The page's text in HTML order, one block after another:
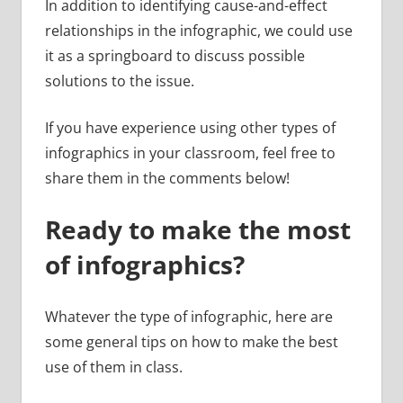
In addition to identifying cause-and-effect
relationships in the infographic, we could use
it as a springboard to discuss possible
solutions to the issue.
If you have experience using other types of
infographics in your classroom, feel free to
share them in the comments below!
Ready to make the most
of infographics?
Whatever the type of infographic, here are
some general tips on how to make the best
use of them in class.